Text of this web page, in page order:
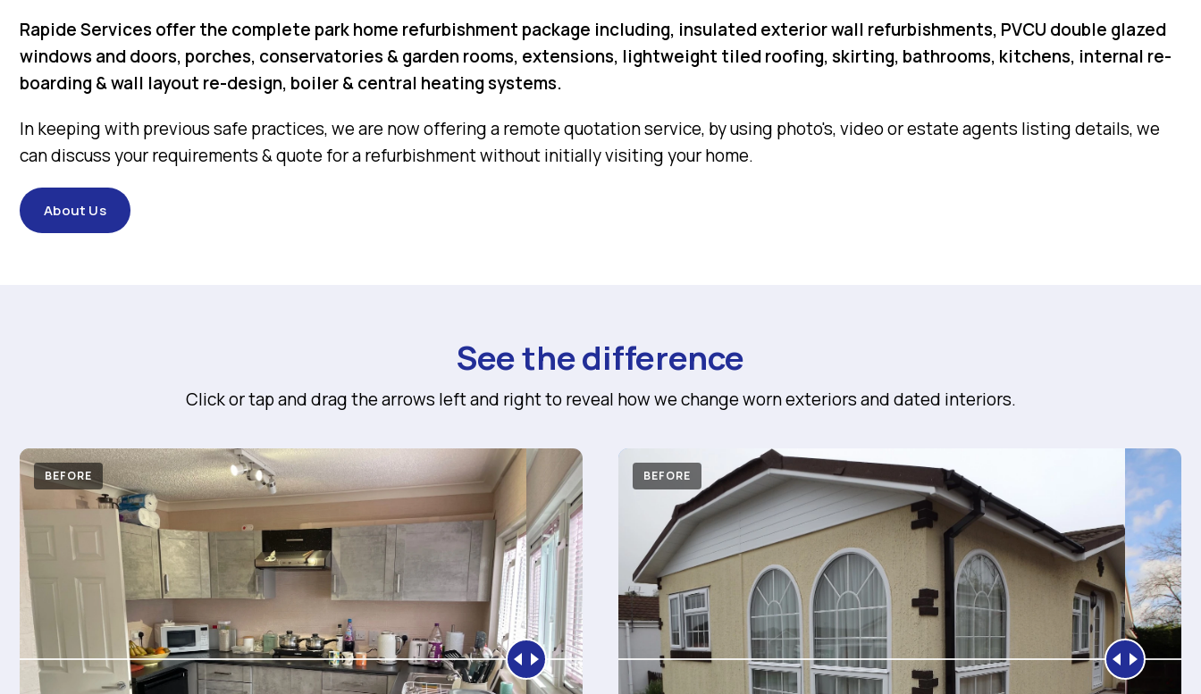
Rapide Services offer the complete park home refurbishment package including, insulated exterior wall refurbishments, PVCU double glazed
windows and doors, porches, conservatories & garden rooms, extensions, lightweight tiled roofing, skirting, bathrooms, kitchens, internal re-
boarding & wall layout re-design, boiler & central heating systems.
In keeping with previous safe practices, we are now offering a remote quotation service, by using photo's, video or estate agents listing details, we
can discuss your requirements & quote for a refurbishment without initially visiting your home.
About Us
See the difference
Click or tap and drag the arrows left and right to reveal how we change worn exteriors and dated interiors.
BEFORE BEFORE
AFTER